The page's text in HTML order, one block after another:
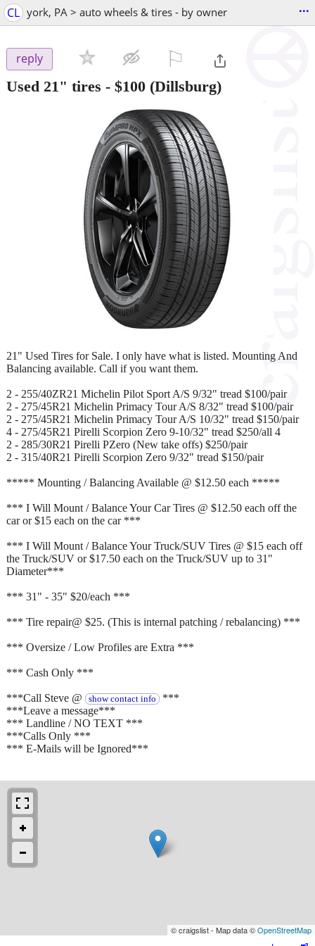
CL york, PA > auto wheels & tires - by owner ...
reply
Used 21" tires - $100 (Dillsburg)
21" Used Tires for Sale. I only have what is listed. Mounting And
Balancing available. Call if you want them.
2 - 255/40ZR21 Michelin Pilot Sport A/S 9/32" tread $100/pair
2 - 275/45R21 Michelin Primacy Tour A/S 8/32" tread $100/pair
2 - 275/45R21 Michelin Primacy Tour A/S 10/32" tread $150/pair
4 - 275/45R21 Pirelli Scorpion Zero 9-10/32" tread $250/all 4
2 - 285/30R21 Pirelli PZero (New take offs) $250/pair
2 - 315/40R21 Pirelli Scorpion Zero 9/32" tread $150/pair
***** Mounting / Balancing Available @ $12.50 each *****
*** I Will Mount / Balance Your Car Tires @ $12.50 each off the
car or $15 each on the car ***
*** I Will Mount / Balance Your Truck/SUV Tires @ $15 each off
the Truck/SUV or $17.50 each on the Truck/SUV up to 31"
Diameter***
*** 31" - 35" $20/each ***
*** Tire repair@ $25. (This is internal patching / rebalancing) ***
*** Oversize / Low Profiles are Extra ***
*** Cash Only ***
***Call Steve @ show contact info ***
***Leave a message***
*** Landline / NO TEXT ***
***Calls Only ***
*** E-Mails will be Ignored***
© craigslist - Map data ©OpenStreetMap